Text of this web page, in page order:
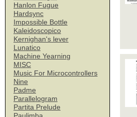
Hanlon Fugue
Hardsync
Impossible Bottle
Kaleidoscopico
Kernighan's lever
Lunatico
Machine Yearning
MISC
Music For Microcontrollers
Nine
Padme
Parallelogram
Partita Prelude
Paulimba